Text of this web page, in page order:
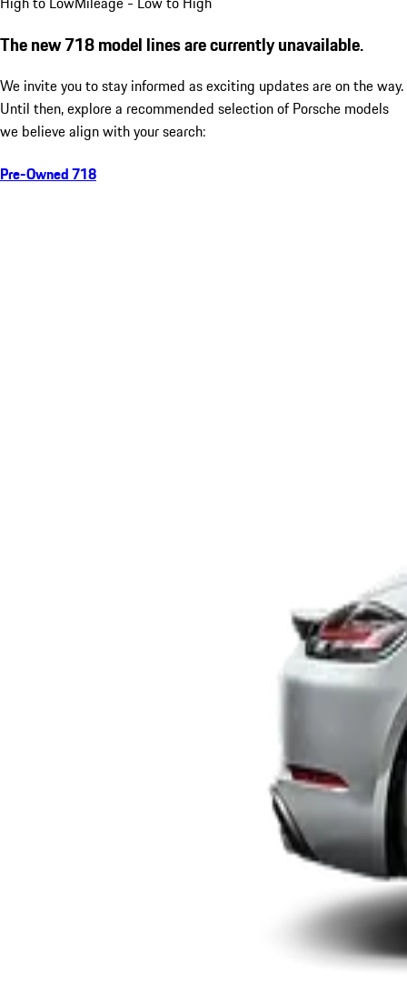
The new 718 model lines are currently unavailable.
We invite you to stay informed as exciting updates are on the way.
Until then, explore a recommended selection of Porsche models
we believe align with your search:
Pre-Owned 718